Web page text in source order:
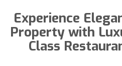
Experience
Property with
Class